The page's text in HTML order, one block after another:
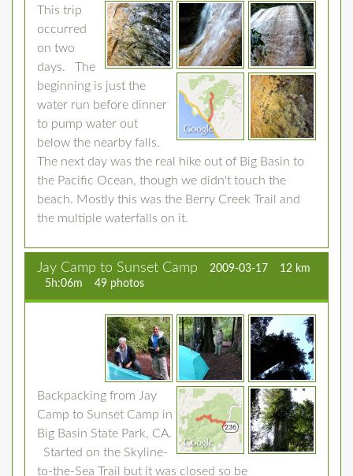
This trip
occurred
on two
days. The
beginning is just the
water run before dinner
to pump water out
below the nearby falls.
The next day was the real hike out of Big Basin to
the Pacific Ocean, though we didn't touch the
beach. Mostly this was the Berry Creek Trail and
the multiple waterfalls on it.
Jay Camp to Sunset Camp 2009-03-17
12 km
5h:06m
49 photos
Backpacking from Jay
Camp to Sunset Camp in
Big Basin State Park, CA.
Started on the Skyline-
to-the-Sea Trail but it was closed so be